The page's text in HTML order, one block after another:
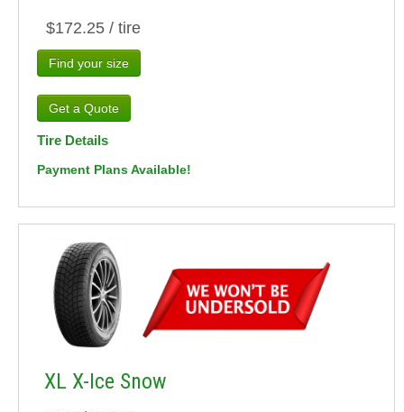
$172.25 / tire
Find your size
Tire Details
Payment Plans Available!
XL X-Ice Snow